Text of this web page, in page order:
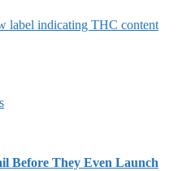
Before They Even Launch